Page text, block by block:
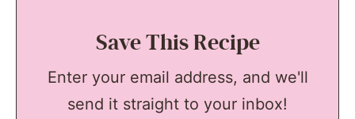
Save This Recipe
Enter your email address, and we'll
send it straight to your inbox!